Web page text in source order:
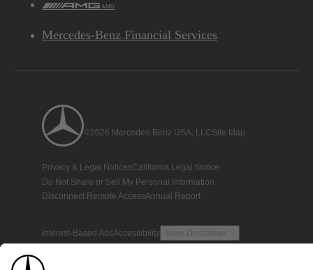
AMG
Mercedes-Benz Financial Services
©2026 Mercedes-Benz USA, LLCSite Map
Privacy & Legal NoticesCalifornia Legal Notice
Do Not Share or Sell My Personal Information
Disconnect Remote AccessAnnual Report
Interest-Based AdsAccessibility View Disclaimer